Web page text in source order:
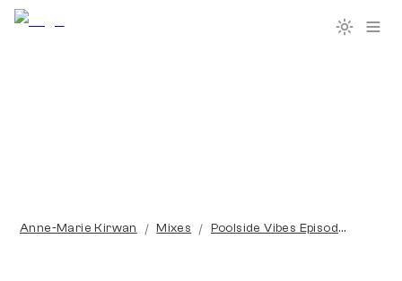
Anne-Marie Kirwan / Mixes / Poolside Vibes Episode 01